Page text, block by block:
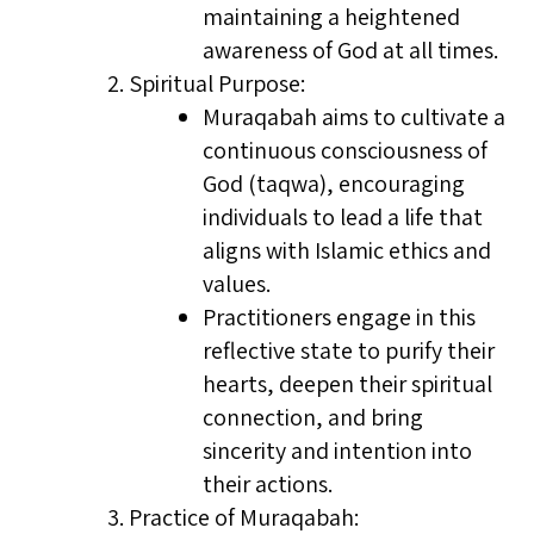
maintaining a heightened
awareness of God at all times.
Spiritual Purpose:
Muraqabah aims to cultivate a
continuous consciousness of
God (taqwa), encouraging
individuals to lead a life that
aligns with Islamic ethics and
values.
Practitioners engage in this
reflective state to purify their
hearts, deepen their spiritual
connection, and bring
sincerity and intention into
their actions.
Practice of Muraqabah: